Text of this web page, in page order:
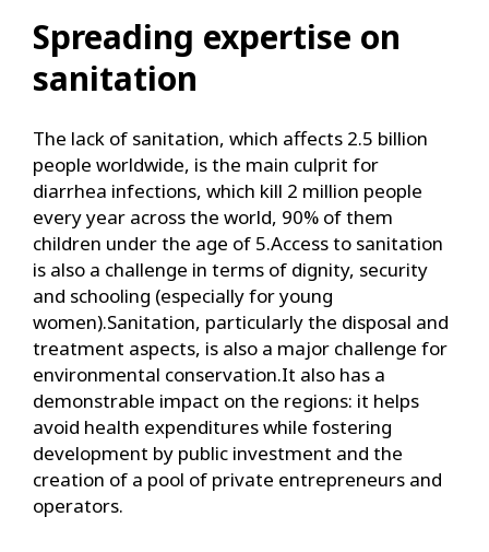
Spreading expertise on
sanitation
The lack of sanitation, which affects 2.5 billion
people worldwide, is the main culprit for
diarrhea infections, which kill 2 million people
every year across the world, 90% of them
children under the age of 5.Access to sanitation
is also a challenge in terms of dignity, security
and schooling (especially for young
women).Sanitation, particularly the disposal and
treatment aspects, is also a major challenge for
environmental conservation.It also has a
demonstrable impact on the regions: it helps
avoid health expenditures while fostering
development by public investment and the
creation of a pool of private entrepreneurs and
operators.